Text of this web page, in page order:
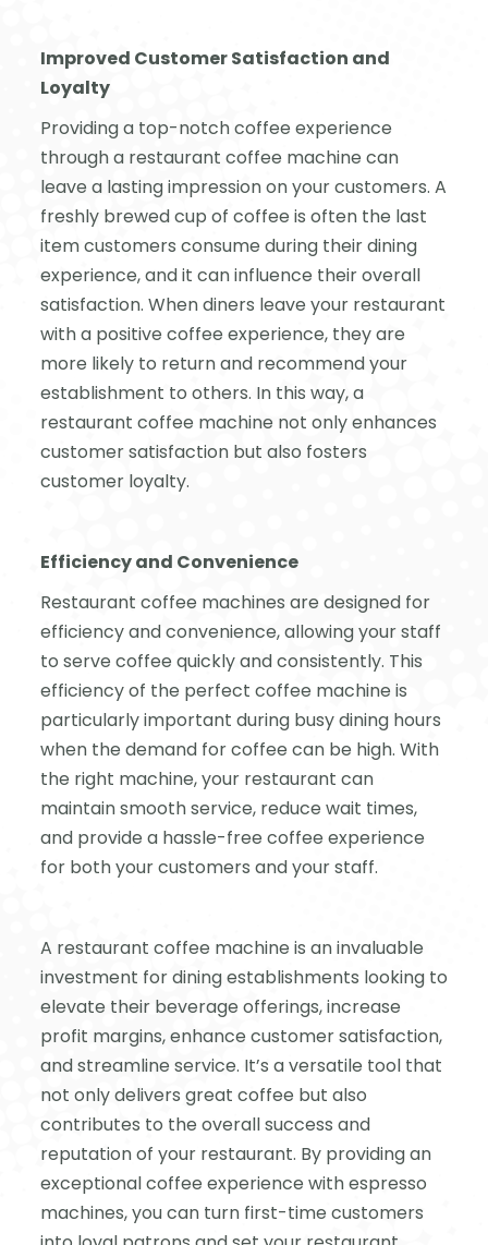
Improved Customer Satisfaction and
Loyalty
Providing a top-notch coffee experience
through a restaurant coffee machine can
leave a lasting impression on your customers. A
freshly brewed cup of coffee is often the last
item customers consume during their dining
experience, and it can influence their overall
satisfaction. When diners leave your restaurant
with a positive coffee experience, they are
more likely to return and recommend your
establishment to others. In this way, a
restaurant coffee machine not only enhances
customer satisfaction but also fosters
customer loyalty.
Efficiency and Convenience
Restaurant coffee machines are designed for
efficiency and convenience, allowing your staff
to serve coffee quickly and consistently. This
efficiency of the perfect coffee machine is
particularly important during busy dining hours
when the demand for coffee can be high. With
the right machine, your restaurant can
maintain smooth service, reduce wait times,
and provide a hassle-free coffee experience
for both your customers and your staff.
A restaurant coffee machine is an invaluable
investment for dining establishments looking to
elevate their beverage offerings, increase
profit margins, enhance customer satisfaction,
and streamline service. It’s a versatile tool that
not only delivers great coffee but also
contributes to the overall success and
reputation of your restaurant. By providing an
exceptional coffee experience with espresso
machines, you can turn first-time customers